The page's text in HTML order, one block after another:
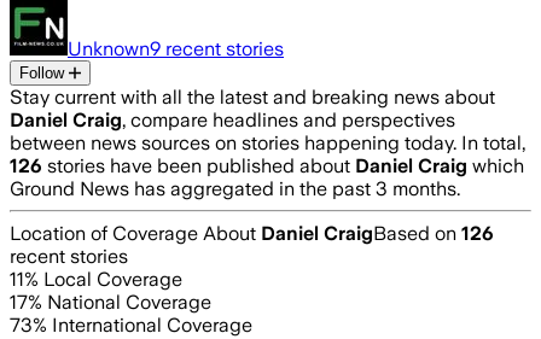
Unknown9 recent stories
Follow
Stay current with all the latest and breaking news about
Daniel Craig, compare headlines and perspectives
between news sources on stories happening today. In total,
126 stories have been published about Daniel Craig which
Ground News has aggregated in the past 3 months.
Location of Coverage About Daniel CraigBased on 126
recent stories
11% Local Coverage
17% National Coverage
73% International Coverage